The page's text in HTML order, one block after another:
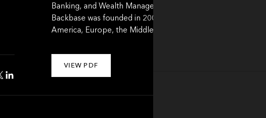
Banking, and Wealth Management. Recognized by
Backbase was founded in 2003 by Jouk Pleiter and is
America, Europe, the Middle East, Africa, Asia-Paciﬁc, and
VIEW PDF